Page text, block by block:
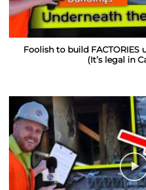
Foolish to build FACTORIES
(It’s legal in